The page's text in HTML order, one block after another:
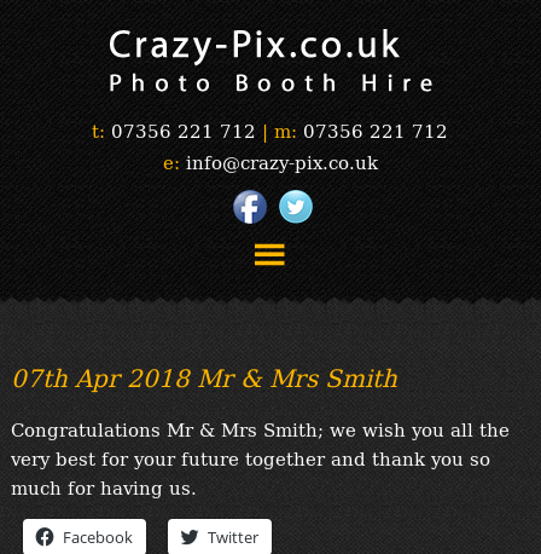
t: 07356 221 712 | m: 07356 221 712
e: info@crazy-pix.co.uk
“Simply The Best Photobooths!”
“The Selfie Section!”
“Prints”
“Book Now”
“Testimonials”
FAQ’s
“Gallery”
07th Apr 2018 Mr & Mrs Smith
Congratulations Mr & Mrs Smith; we wish you all the
very best for your future together and thank you so
much for having us.
Facebook Twitter